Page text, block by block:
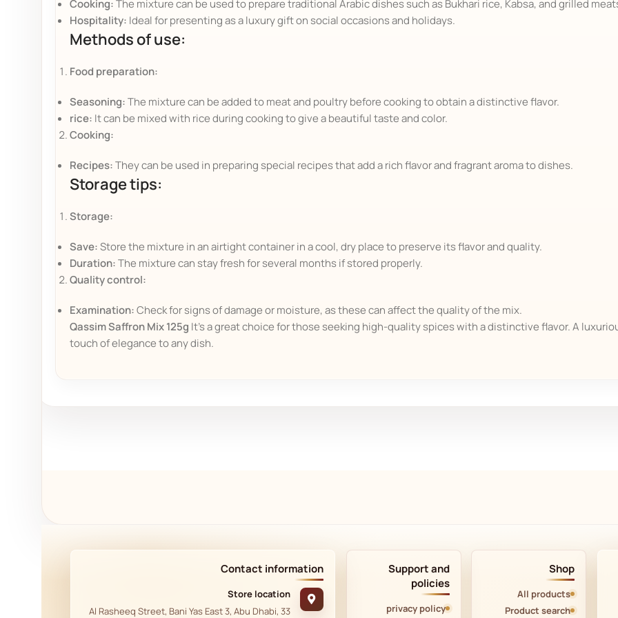
Cooking:The mixture can be used to prepare traditional Arabic dishes such as Bukhari rice, Kabsa, and grilled
Hospitality: Ideal for presenting as a luxury gift on social occasions and holidays.
Methods of use:
Food preparation:
Seasoning:The mixture can be added to meat and poultry before cooking to obtain a distinctive flavor.
rice: It can be mixed with rice during cooking to give a beautiful taste and color.
Cooking:
Recipes:They can be used in preparing special recipes that add a rich flavor and fragrant aroma to dishes.
Storage tips:
Storage:
Save:Store the mixture in an airtight container in a cool, dry place to preserve its flavor and quality.
Duration:The mixture can stay fresh for several months if stored properly.
Quality control:
Examination:Check for signs of damage or moisture, as these can affect the quality of the mix.
Qassim Saffron Mix 125g It's a great choice for those seeking high-quality spices with a distinctive flavor. A
touch of elegance to any dish.
Shop
All products
Product search
Support and
policies
privacy policy
Contact information
Store location
33 Al Rasheeq Street, Bani Yas East 3, Abu Dhabi,